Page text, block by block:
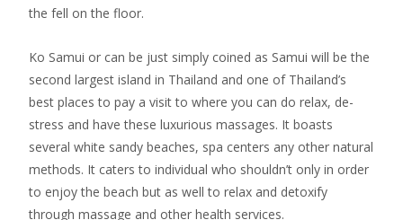
the fell on the floor.
Ko Samui or can be just simply coined as Samui will be the
second largest island in Thailand and one of Thailand’s
best places to pay a visit to where you can do relax, de-
stress and have these luxurious massages. It boasts
several white sandy beaches, spa centers any other natural
methods. It caters to individual who shouldn’t only in order
to enjoy the beach but as well to relax and detoxify
through massage and other health services.